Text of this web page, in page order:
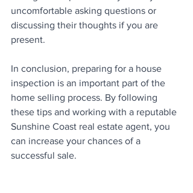
uncomfortable asking questions or
discussing their thoughts if you are
present.
In conclusion, preparing for a house
inspection is an important part of the
home selling process. By following
these tips and working with a reputable
Sunshine Coast real estate agent, you
can increase your chances of a
successful sale.